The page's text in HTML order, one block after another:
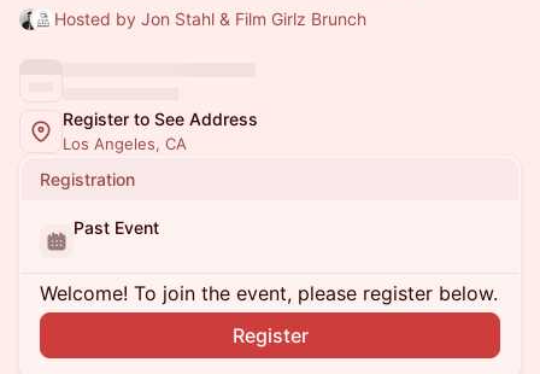
Hosted by Jon Stahl & Film Girlz Brunch
Register to See Address
Los Angeles, CA
Registration
Past Event
Welcome! To join the event, please register below.
Register